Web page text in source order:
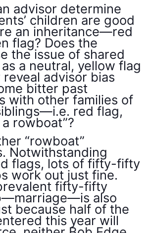
advisor determine
children are good
an inheritance—red
flag? Does the
the issue of shared
a neutral, yellow flag
advisor bias
bitter past
with other families of
red flag,
rowboat”?
“rowboat”
Notwithstanding
flags, lots of fifty-fifty
work out just fine.
fifty-fifty
also
because half of the
this year will